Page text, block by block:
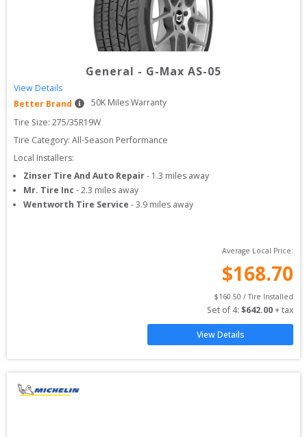
General - G-Max AS-05
View Details
Better Brand
50K Miles Warranty
Tire Size: 275/35R19W
Tire Category: All-Season Performance
Local Installers:
Zinser Tire And Auto Repair- 1.3 miles away
Mr. Tire Inc -2.3 miles away
Wentworth Tire Service -3.9 miles away
Average Local Price:
$168.70
$160.50 / Tire Installed
Set of 4: $642.00 + tax
View Details